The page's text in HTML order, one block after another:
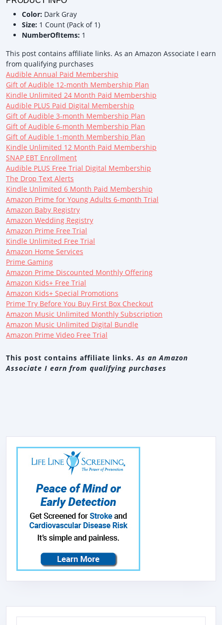
Color: Dark Gray
Size: 1 Count (Pack of 1)
NumberOfItems: 1
This post contains affiliate links. As an Amazon Associate I earn
from qualifying purchases
Audible Annual Paid Membership
Gift of Audible 12-month Membership Plan
Kindle Unlimited 24 Month Paid Membership
Audible PLUS Paid Digital Membership
Gift of Audible 3-month Membership Plan
Gift of Audible 6-month Membership Plan
Gift of Audible 1-month Membership Plan
Kindle Unlimited 12 Month Paid Membership
SNAP EBT Enrollment
Audible PLUS Free Trial Digital Membership
The Drop Text Alerts
Kindle Unlimited 6 Month Paid Membership
Amazon Prime for Young Adults 6-month Trial
Amazon Baby Registry
Amazon Wedding Registry
Amazon Prime Free Trial
Kindle Unlimited Free Trial
Amazon Home Services
Prime Gaming
Amazon Prime Discounted Monthly Offering
Amazon Kids+ Free Trial
Amazon Kids+ Special Promotions
Prime Try Before You Buy First Box Checkout
Amazon Music Unlimited Monthly Subscription
Amazon Music Unlimited Digital Bundle
Amazon Prime Video Free Trial
This post contains affiliate links. As an Amazon
Associate I earn from qualifying purchases